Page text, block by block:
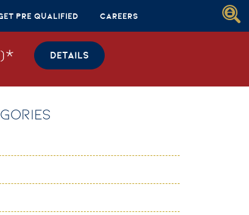
Pre Qualified Careers
DETAILS